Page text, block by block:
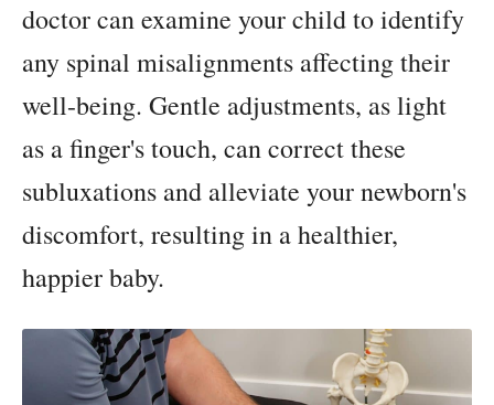
doctor can examine your child to identify
any spinal misalignments affecting their
well-being. Gentle adjustments, as light
as a finger's touch, can correct these
subluxations and alleviate your newborn's
discomfort, resulting in a healthier,
happier baby.